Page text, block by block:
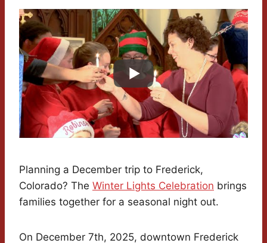
Planning a December trip to Frederick,
Colorado? The Winter Lights Celebration brings
families together for a seasonal night out.
On December 7th, 2025, downtown Frederick